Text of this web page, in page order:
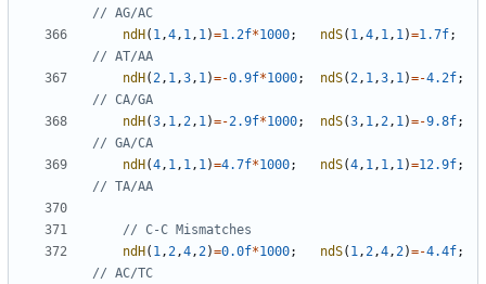
ndH( 1 ,4 , 1 , 1 )=1.2f*1000; ndS( 1 ,4 , 1 , 1 )=1.7f;
ndH( 2 , 1 ,3 , 1 )=-0.9f*1000; ndS( 2 , 1 ,3 , 1 )=-4.2f;
ndH(3 , 1 , 2 , 1 )=-2.9f*1000; ndS(3 , 1 , 2 , 1 )=-9.8f;
ndH(4 , 1 , 1 , 1 )=4.7f*1000; ndS(4 , 1 , 1 , 1 )=12.9f;
ndH( 1 , 2 ,4 , 2)=0.0f*1000; ndS( 1 , 2 ,4 , 2)=-4.4f;